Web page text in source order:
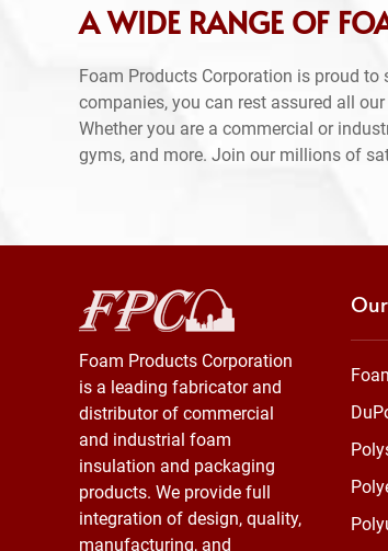
A WIDE RANGE OF
Foam Products Corporation is proud
companies, you can rest assured all
Whether you are a commercial or
gyms, and more. Join our millions of
Foam Products Corporation
is a leading fabricator and
distributor of commercial
and industrial foam
insulation and packaging
products. We provide full
integration of design, quality,
manufacturing, and